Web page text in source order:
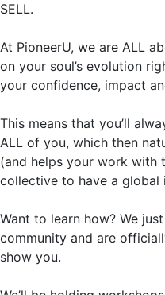
SELL.
At PioneerU, we are ALL
on your soul’s evolution
your confidence, impact
This means that you’ll
ALL of you, which then
(and helps your work with
collective to have a global
Want to learn how? We
community and are
show you.